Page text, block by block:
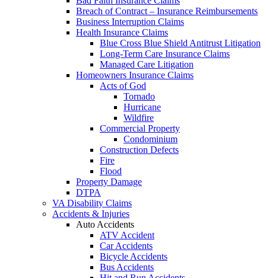
Breach of Contract – Insurance Reimbursements
Business Interruption Claims
Health Insurance Claims
Blue Cross Blue Shield Antitrust Litigation
Long-Term Care Insurance Claims
Managed Care Litigation
Homeowners Insurance Claims
Acts of God
Tornado
Hurricane
Wildfire
Commercial Property
Condominium
Construction Defects
Fire
Flood
Property Damage
DTPA
VA Disability Claims
Accidents & Injuries
Auto Accidents
ATV Accident
Car Accidents
Bicycle Accidents
Bus Accidents